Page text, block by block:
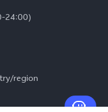
24:00)
region